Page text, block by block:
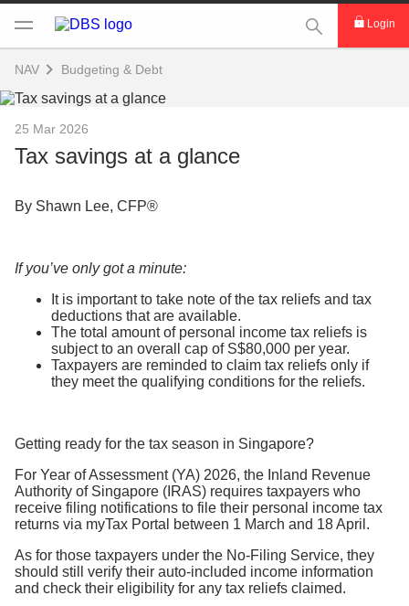
This Search
Login
NAV Budgeting & Debt
25 Mar 2026
Tax savings at a glance
By Shawn Lee, CFP®
If you’ve only got a minute:
It is important to take note of the tax reliefs and tax
deductions that are available.
The total amount of personal income tax reliefs is
subject to an overall cap of S$80,000 per year.
Taxpayers are reminded to claim tax reliefs only if
they meet the qualifying conditions for the reliefs.
Getting ready for the tax season in Singapore?
For Year of Assessment (YA) 2026, the Inland Revenue
Authority of Singapore (IRAS) requires taxpayers who
receive filing notifications to file their personal income tax
returns via myTax Portal between 1 March and 18 April.
As for those taxpayers under the No-Filing Service, they
should still verify their auto-included income information
and check their eligibility for any tax reliefs claimed.